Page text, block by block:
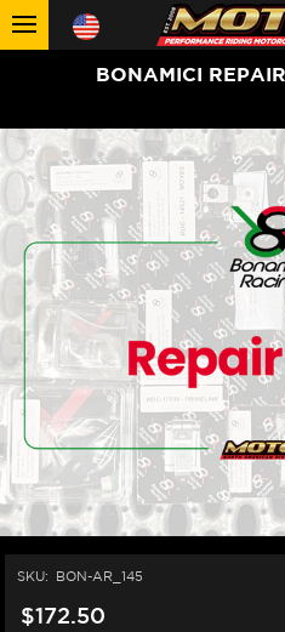
BONAMICI
SKU: BON-AR_145
$172.50